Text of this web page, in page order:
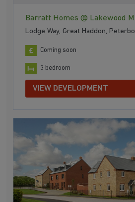
Barratt Homes @ Lakewood
Lodge Way, Great Haddon,
Coming soon
3 bedroom
VIEW DEVELOPMENT